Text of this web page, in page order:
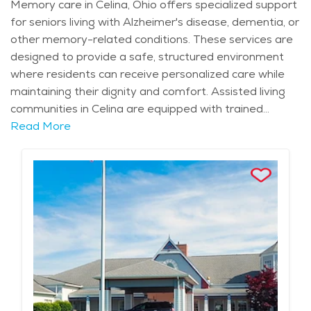
Memory care in Celina, Ohio offers specialized support
for seniors living with Alzheimer's disease, dementia, or
other memory-related conditions. These services are
designed to provide a safe, structured environment
where residents can receive personalized care while
maintaining their dignity and comfort. Assisted living
communities in Celina are equipped with trained
professionals who offer compassionate care, ensuring
sensitivity. The close-knit nature of the community
provides a sense of security, allowing families to feel
confident that their loved ones are in good hands.
Celina itself is a peaceful, scenic town with a rich
history. The community is home to notable landmarks
like Grand Lake St. Marys, which offers a calm and
picturesque setting for outdoor activities. Residents of
memory care facilities can benefit from the nearby
healthcare resources, ensuring that all their medical
Read More